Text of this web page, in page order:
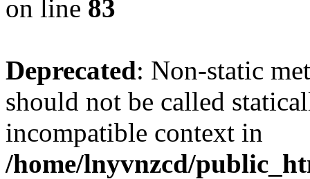
on line 83
Deprecated: Non-static
should not be called
incompatible context in
/home/lnyvnzcd/